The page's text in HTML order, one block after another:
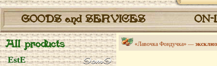
GOODS and SERVICES
All products
EstE
«Лавочка Фондучка» —